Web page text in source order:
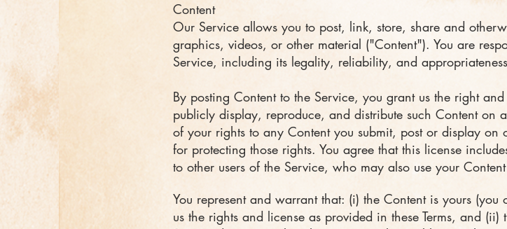
Content
Our Service allows you to post, link, store, share and
graphics, videos, or other material ("Content"). You are
Service, including its legality, reliability, and
By posting Content to the Service, you grant us the right
publicly display, reproduce, and distribute such Content on
of your rights to any Content you submit, post or display on
for protecting those rights. You agree that this license
to other users of the Service, who may also use your Content
You represent and warrant that: (i) the Content is yours
us the rights and license as provided in these Terms, and